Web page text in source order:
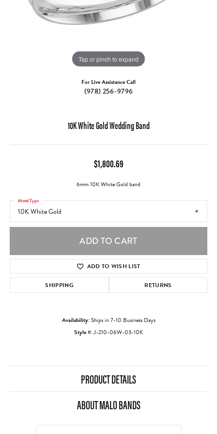
Tap or pinch to expand
For Live Assistance Call
(978) 256-9796
10K White Gold Wedding Band
$1,800.69
6mm 10K White Gold band
10K White Gold
Metal Type
ADD TO CART
ADD TO WISH LIST
SHIPPING RETURNS
Availability:Ships in 7-10 Business Days
Style #:J-210-06W-03-10K
PRODUCT DETAILS
ABOUT MALO BANDS